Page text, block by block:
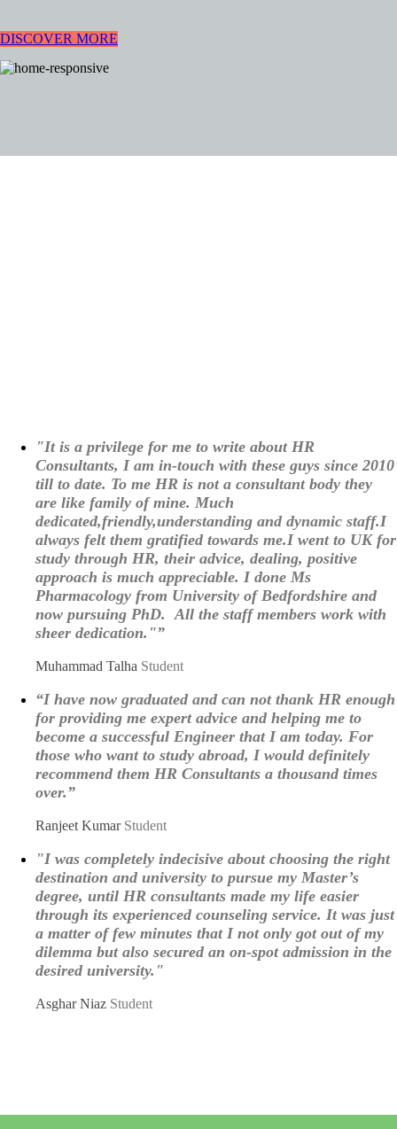
DISCOVER MORE
"It is a privilege for me to write about HR
Consultants, I am in-touch with these guys since 2010
till to date. To me HR is not a consultant body they
are like family of mine. Much
dedicated,friendly,understanding and dynamic staff.I
always felt them gratified towards me.I went to UK for
study through HR, their advice, dealing, positive
approach is much appreciable. I done Ms
Pharmacology from University of Bedfordshire and
now pursuing PhD. All the staff members work with
sheer dedication."”
Muhammad Talha Student
“I have now graduated and can not thank HR enough
for providing me expert advice and helping me to
become a successful Engineer that I am today. For
those who want to study abroad, I would definitely
recommend them HR Consultants a thousand times
over.”
Ranjeet Kumar Student
"I was completely indecisive about choosing the right
destination and university to pursue my Master’s
degree, until HR consultants made my life easier
through its experienced counseling service. It was just
a matter of few minutes that I not only got out of my
dilemma but also secured an on-spot admission in the
desired university."
Asghar Niaz Student